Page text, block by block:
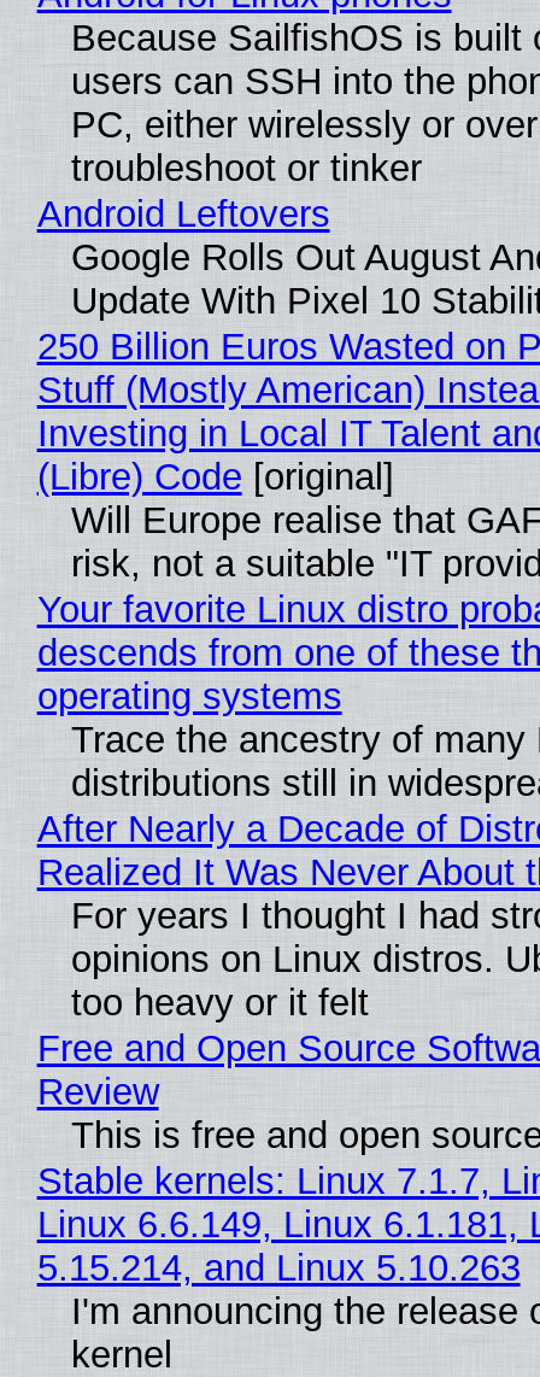
Because SailfishOS is built
users can SSH into the
PC, either wirelessly or
troubleshoot or tinker
Android Leftovers
Google Rolls Out August
Update With Pixel 10
250 Billion Euros Wasted on
Stuff (Mostly American)
Investing in Local IT Talent
(Libre) Code [original]
Will Europe realise that
risk, not a suitable "IT
Your favorite Linux distro
descends from one of these
operating systems
Trace the ancestry of many
distributions still in
After Nearly a Decade of
Realized It Was Never About
For years I thought I had
opinions on Linux distros.
too heavy or it felt
Free and Open Source
Review
This is free and open
Stable kernels: Linux 7.1.7,
Linux 6.6.149, Linux 6.1.181,
5.15.214, and Linux 5.10.263
I'm announcing the release
kernel